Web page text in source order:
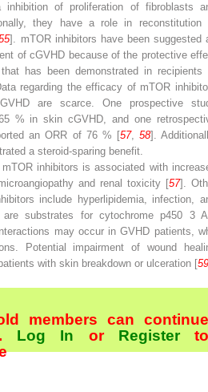
of proliferation of fibroblasts
they have a role in reconstitution
]. mTOR inhibitors have been suggested
of cGVHD because of the protective
has been demonstrated in recipients
regarding the efficacy of mTOR
are scarce. One prospective
% in skin cGVHD, and one
an ORR of 76 % [57, 58].
a steroid-sparing benefit.
inhibitors is associated with
and renal toxicity [57].
include hyperlipidemia, infection,
are substrates for cytochrome p450 3
may occur in GVHD patients,
Potential impairment of wound
with skin breakdown or ulceration [59
members can continue
Log In orRegister